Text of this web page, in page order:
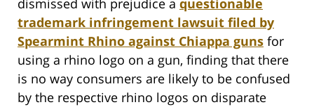
dismissed with prejudice a questionable
trademark infringement lawsuit filed by
Spearmint Rhino against Chiappa guns for
using a rhino logo on a gun, finding that there
is no way consumers are likely to be confused
by the respective rhino logos on disparate